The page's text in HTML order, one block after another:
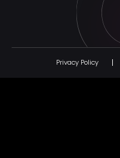
Privacy Policy